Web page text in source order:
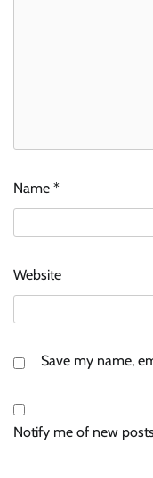
Name *
Website
Save my name,
Notify me of new